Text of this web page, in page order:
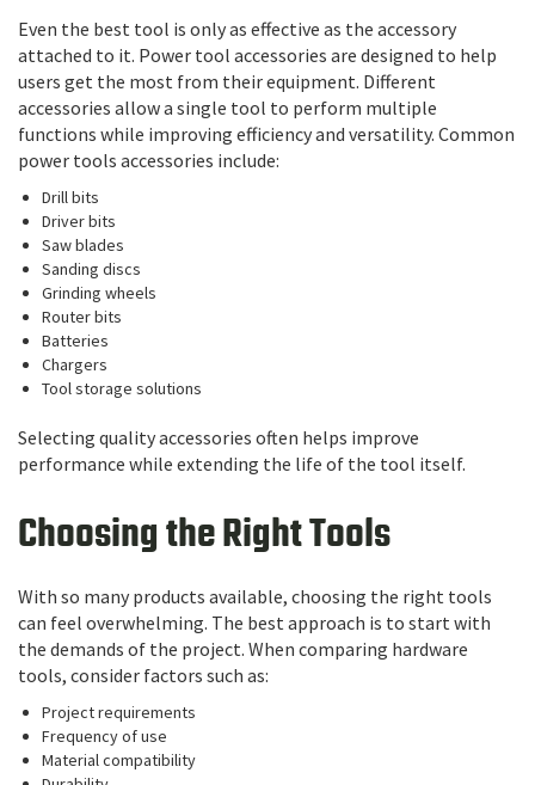
Even the best tool is only as effective as the accessory
attached to it. Power tool accessories are designed to help
users get the most from their equipment. Different
accessories allow a single tool to perform multiple
functions while improving efficiency and versatility. Common
power tools accessories include:
Drill bits
Driver bits
Saw blades
Sanding discs
Grinding wheels
Router bits
Batteries
Chargers
Tool storage solutions
Selecting quality accessories often helps improve
performance while extending the life of the tool itself.
Choosing the Right Tools
With so many products available, choosing the right tools
can feel overwhelming. The best approach is to start with
the demands of the project. When comparing hardware
tools, consider factors such as:
Project requirements
Frequency of use
Material compatibility